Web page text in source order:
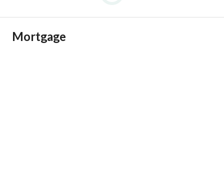
Mortgage